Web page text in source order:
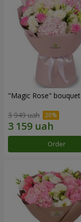
"Magic Rose" bouquet
3 949 uah
Order